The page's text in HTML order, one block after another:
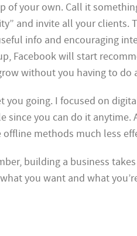
of your own. Call it
and invite all your clients.
info and encouraging
Facebook will start
without you having to do
you going. I focused on
since you can do it
methods much less
building a business
you want and what